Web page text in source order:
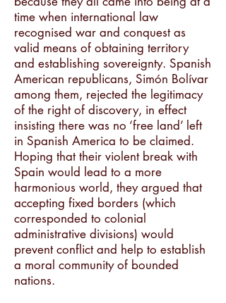
time when international law
recognised war and conquest as
valid means of obtaining territory
and establishing sovereignty. Spanish
American republicans, Simón Bolívar
among them, rejected the legitimacy
of the right of discovery, in effect
insisting there was no ‘free land’ left
in Spanish America to be claimed.
Hoping that their violent break with
Spain would lead to a more
harmonious world, they argued that
accepting fixed borders (which
corresponded to colonial
administrative divisions) would
prevent conflict and help to establish
a moral community of bounded
nations.